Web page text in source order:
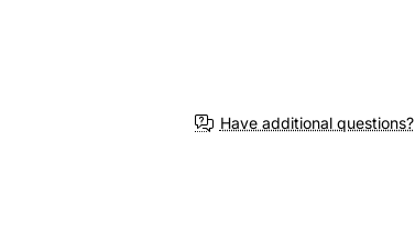
Have additional questions?